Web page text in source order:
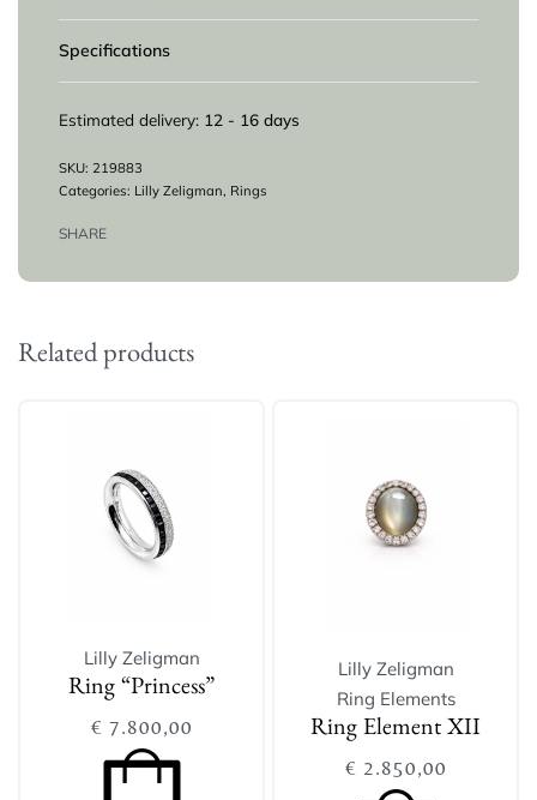
Specifications
Estimated delivery: 12 - 16 days
219883
Categories: Lilly Zeligman, Rings
SHARE
Related products
Lilly Zeligman
Ring “Princess”
€ 7.800,00
Lilly Zeligman
Ring Elements
Ring Element XII
€ 2.850,00